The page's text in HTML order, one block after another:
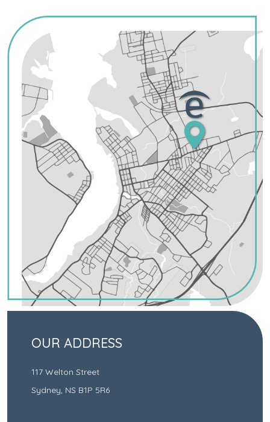
OUR ADDRESS
117 Welton Street
Sydney, NS B1P 5R6